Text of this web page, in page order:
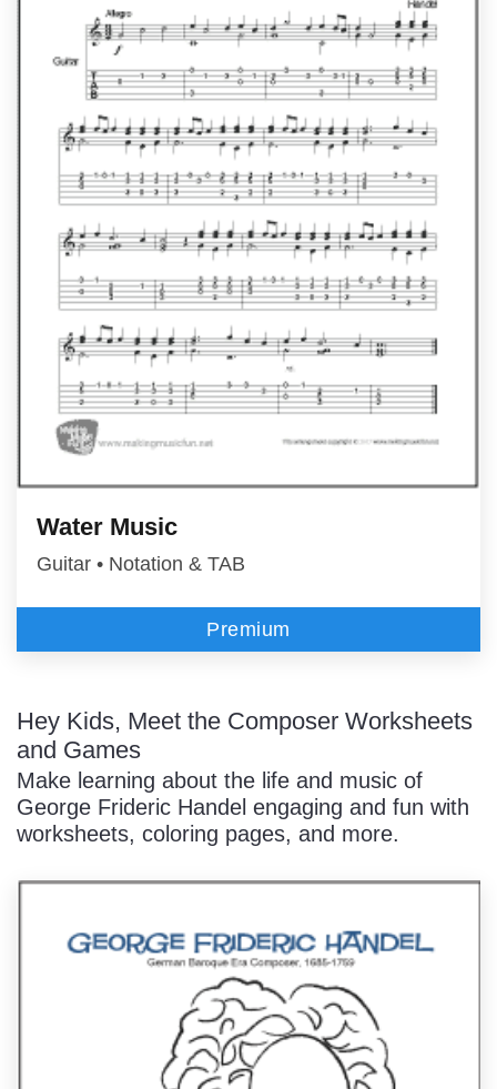
Water Music
Guitar • Notation & TAB
Premium
Hey Kids, Meet the Composer Worksheets
and Games
Make learning about the life and music of
George Frideric Handel engaging and fun with
worksheets, coloring pages, and more.